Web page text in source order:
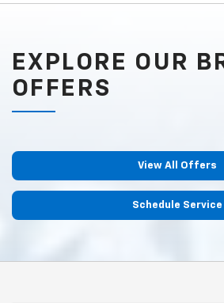
EXPLORE OUR
OFFERS
View All Offers
Schedule Service